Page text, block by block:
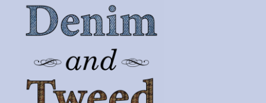
primary
Denim &
Tweed
Ignoti, sed non occulti.